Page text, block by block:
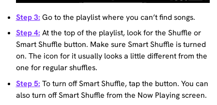
Step 3: Go to the playlist where you can’t find songs.
Step 4: At the top of the playlist, look for the Shuffle or
Smart Shuffle button. Make sure Smart Shuffle is turned
on. The icon for it usually looks a little different from the
one for regular shuffles.
Step 5: To turn off Smart Shuffle, tap the button. You can
also turn off Smart Shuffle from the Now Playing screen.